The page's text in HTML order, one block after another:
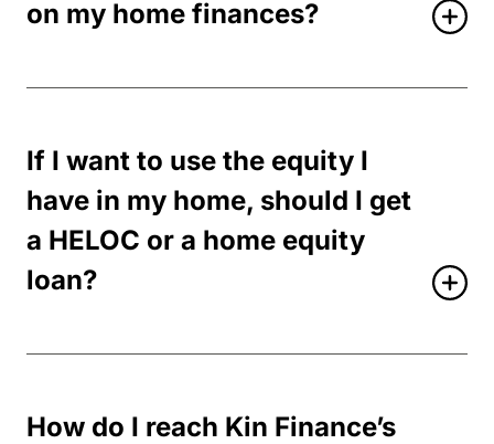
on my home finances?
If I want to use the equity I
have in my home, should I get
a HELOC or a home equity
loan?
How do I reach Kin Finance’s